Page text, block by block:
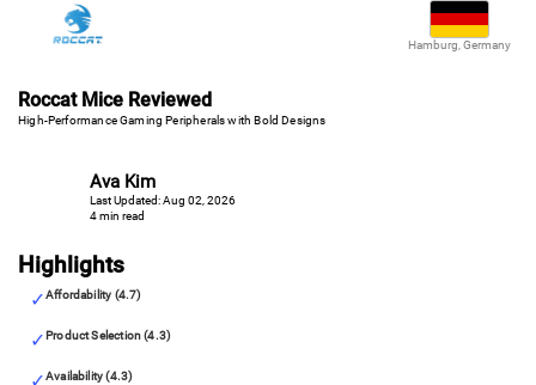
Hamburg, Germany
Roccat Mice Reviewed
High-Performance Gaming Peripherals with Bold Designs
Ava Kim
Last Updated: Aug 02, 2026
4 min read
Highlights
Affordability (4.7)
Product Selection (4.3)
Availability (4.3)